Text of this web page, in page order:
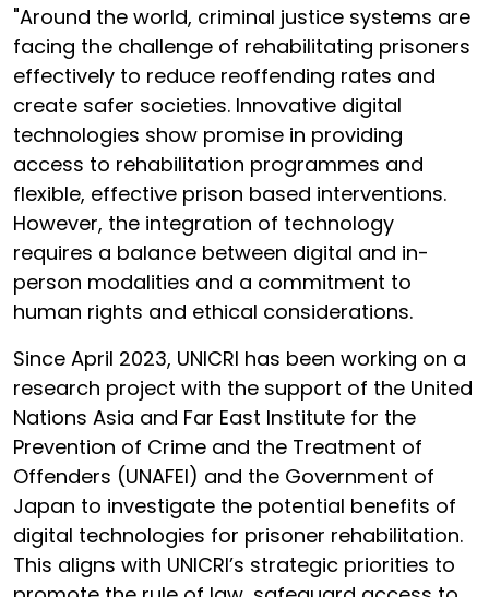
"Around the world, criminal justice systems are
facing the challenge of rehabilitating prisoners
effectively to reduce reoffending rates and
create safer societies. Innovative digital
technologies show promise in providing
access to rehabilitation programmes and
flexible, effective prison based interventions.
However, the integration of technology
requires a balance between digital and in-
person modalities and a commitment to
human rights and ethical considerations.
Since April 2023, UNICRI has been working on a
research project with the support of the United
Nations Asia and Far East Institute for the
Prevention of Crime and the Treatment of
Offenders (UNAFEI) and the Government of
Japan to investigate the potential benefits of
digital technologies for prisoner rehabilitation.
This aligns with UNICRI’s strategic priorities to